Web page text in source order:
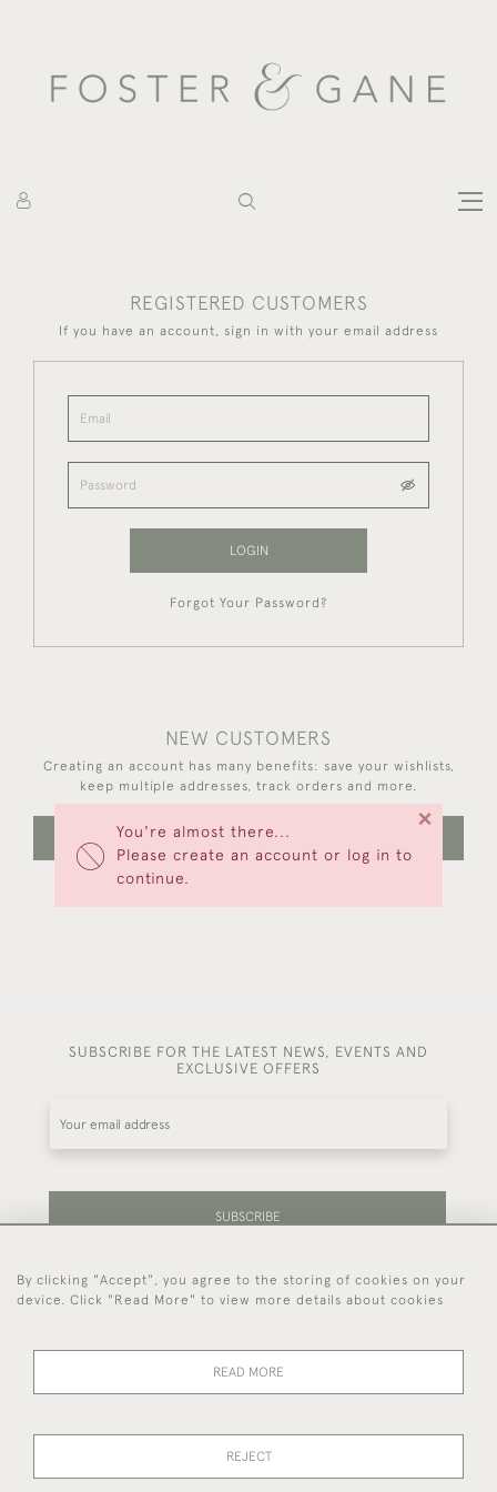
You're almost there...
Please create an account or log in to
continue.
×
REGISTERED CUSTOMERS
If you have an account, sign in with your email address
LOGIN
Forgot Your Password?
NEW CUSTOMERS
Creating an account has many benefits: save your wishlists,
keep multiple addresses, track orders and more.
CREATE AN ACCOUNT
SUBSCRIBE FOR THE LATEST NEWS, EVENTS AND
EXCLUSIVE OFFERS
SUBSCRIBE
Be the first to hear about our latest stock and
events.
44 (0)7714 269 719
By clicking "Accept", you agree to the storing of cookies on your
device. Click "Read More" to view more details about cookies
READ MORE
REJECT